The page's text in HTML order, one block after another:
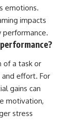
emotions.
impacts
performance.
of a task or
effort. For
gains can
motivation,
stress